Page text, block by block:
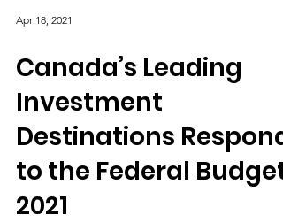
Apr 18, 2021
Canada’s Leading
Investment
Destinations Respond
to the Federal Budget